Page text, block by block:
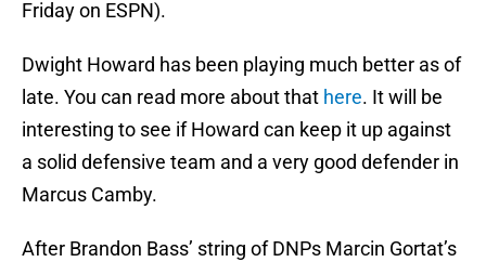
Friday on ESPN).
Dwight Howard has been playing much better as of
late. You can read more about that here. It will be
interesting to see if Howard can keep it up against
a solid defensive team and a very good defender in
Marcus Camby.
After Brandon Bass’ string of DNPs Marcin Gortat’s